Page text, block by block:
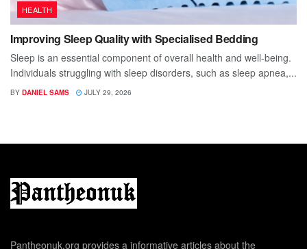
HEALTH
Improving Sleep Quality with Specialised Bedding
Sleep is an essential component of overall health and well-being.
Individuals struggling with sleep disorders, such as sleep apnea,...
BY DANIEL SAMS JULY 29, 2026
Pantheonuk.org provides a informative articles about the